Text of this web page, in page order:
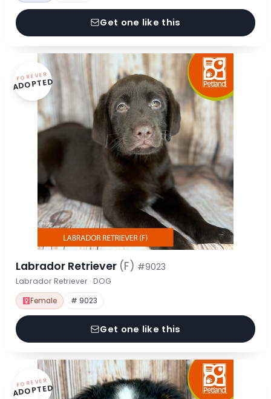
Get one like this
FOREVER
ADOPTED
Labrador Retriever (F) #9023
Labrador Retriever · DOG
Female # 9023
Get one like this
FOREVER
ADOPTED